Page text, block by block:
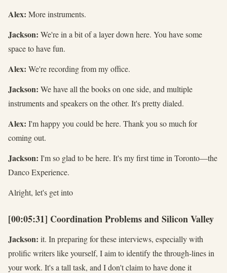
Alex: More instruments.
Jackson: We're in a bit of a layer down here. You have some
space to have fun.
Alex: We're recording from my office.
Jackson: We have all the books on one side, and multiple
instruments and speakers on the other. It's pretty dialed.
Alex: I'm happy you could be here. Thank you so much for
coming out.
Jackson: I'm so glad to be here. It's my first time in Toronto—the
Danco Experience.
Alright, let's get into
[00:05:31] Coordination Problems and Silicon Valley
Jackson: it. In preparing for these interviews, especially with
prolific writers like yourself, I aim to identify the through-lines in
your work. It's a tall task, and I don't claim to have done it